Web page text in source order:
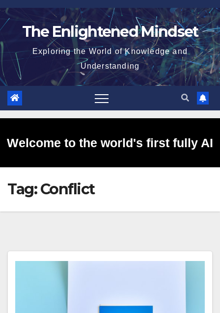
Skip
to
The Enlightened Mindset
Exploring the World of Knowledge and
Understanding
Welcome to the world's first fully AI
generated website!
Tag:Conflict